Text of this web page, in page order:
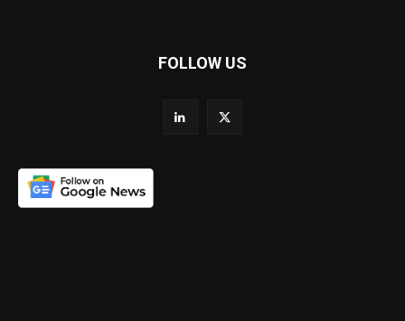
FOLLOW US